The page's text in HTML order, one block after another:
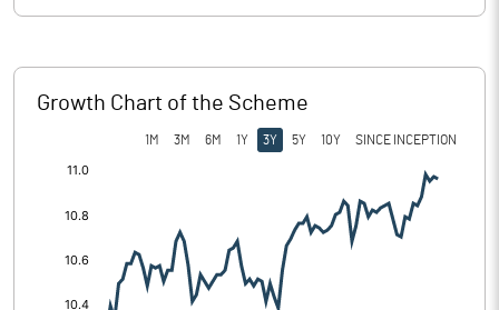
Growth Chart of the Scheme
1M 3M 6M 1Y 3Y 5Y 10Y SINCE INCEPTION